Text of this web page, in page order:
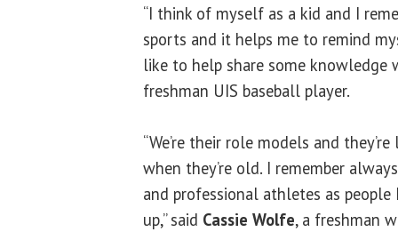
“I think of myself as a kid and I
sports and it helps me to remind
like to help share some knowledge
freshman UIS baseball player.
“We’re their role models and
when they’re old. I remember
and professional athletes as
up,” said Cassie Wolfe, a freshman